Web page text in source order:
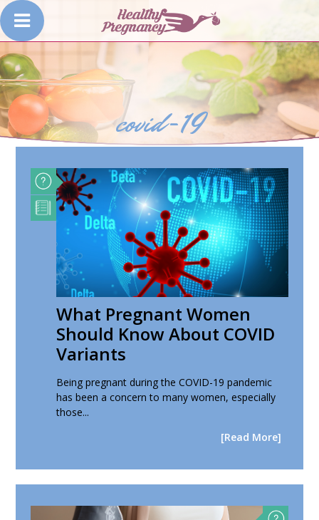
covid-19
What Pregnant Women
Should Know About COVID
Variants
Being pregnant during the COVID-19 pandemic
has been a concern to many women, especially
those...
[Read More]